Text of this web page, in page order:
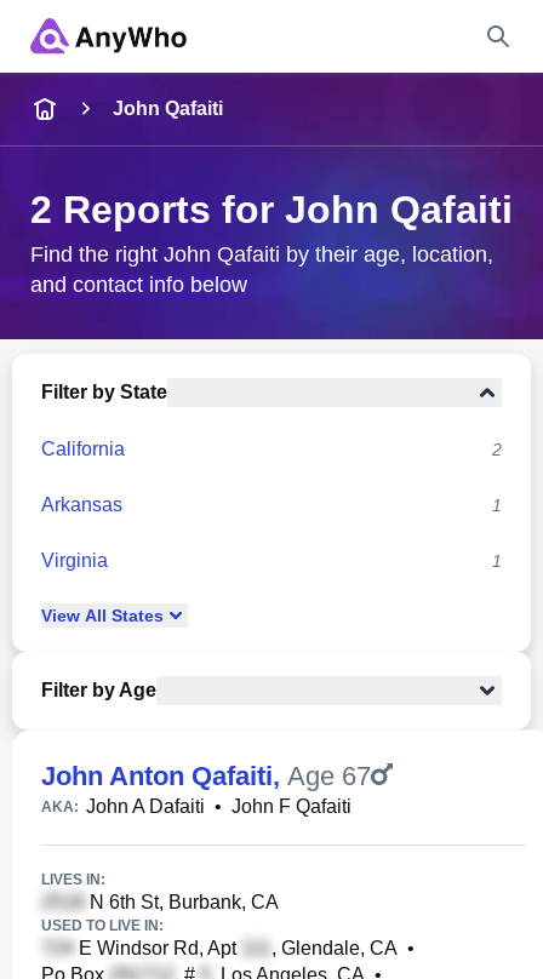
City & State
John Qafaiti
2 Reports for John Qafaiti
Find the right John Qafaiti by their age, location,
and contact info below
Filter by State
California 2
Arkansas 1
Virginia 1
View All States
Filter by Age
John Anton Qafaiti, Age 67
AKA: John A Dafaiti • John F Qafaiti
LIVES IN:
N 6th St, Burbank, CA
USED TO LIVE IN:
E Windsor Rd, Apt , Glendale, CA •
Po Box
, # , Los Angeles, CA •